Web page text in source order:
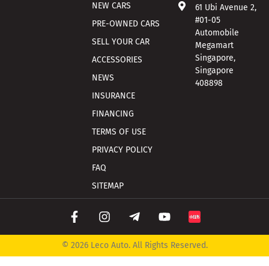
NEW CARS
PRE-OWNED CARS
SELL YOUR CAR
ACCESSORIES
NEWS
INSURANCE
FINANCING
TERMS OF USE
PRIVACY POLICY
FAQ
SITEMAP
61 Ubi Avenue 2,
#01-05
Automobile
Megamart
Singapore,
Singapore
408898
© 2026 Leco Auto. All Rights Reserved.